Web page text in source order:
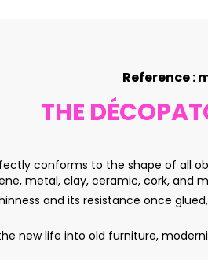
Reference :
THE
conforms to the shape of
metal, clay, ceramic, cork, and
thinness and its resistance once
new life into old furniture,